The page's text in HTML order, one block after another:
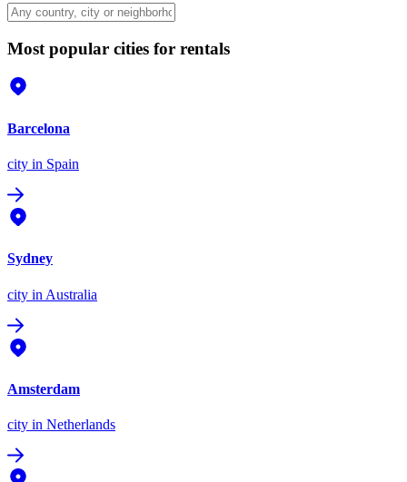
Most popular cities for rentals
Barcelona
city in Spain
Sydney
city in Australia
Amsterdam
city in Netherlands